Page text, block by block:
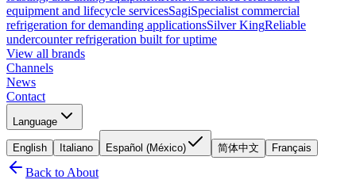
equipment and lifecycle servicesSagiSpecialist commercial
refrigeration for demanding applicationsSilver KingReliable
undercounter refrigeration built for uptime
View all brands
Channels
News
Contact
Language
English Italiano Español (México) 简体中文 Français
Back to About